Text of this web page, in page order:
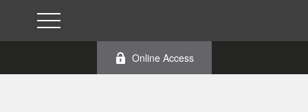
Online Access